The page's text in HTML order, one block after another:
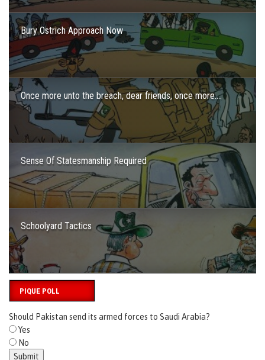
Bury Ostrich Approach Now
Once more unto the breach, dear friends, once more….
Sense Of Statesmanship Required
Schoolyard Tactics
PIQUE POLL
Should Pakistan send its armed forces to Saudi Arabia?
Yes
No